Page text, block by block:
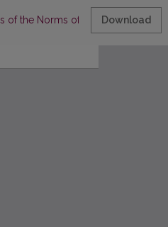
of the Norms of Common Gender
Download